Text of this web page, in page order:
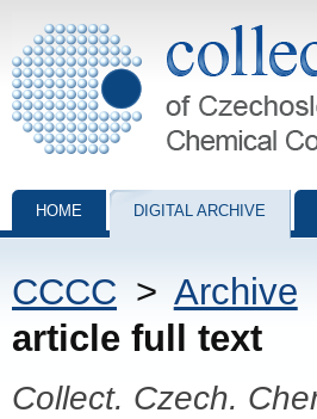
Collection of Czechoslovak Chemical
HOME DIGITAL ARCHIVE
CCCC > Archive
article full text
Collect. Czech.